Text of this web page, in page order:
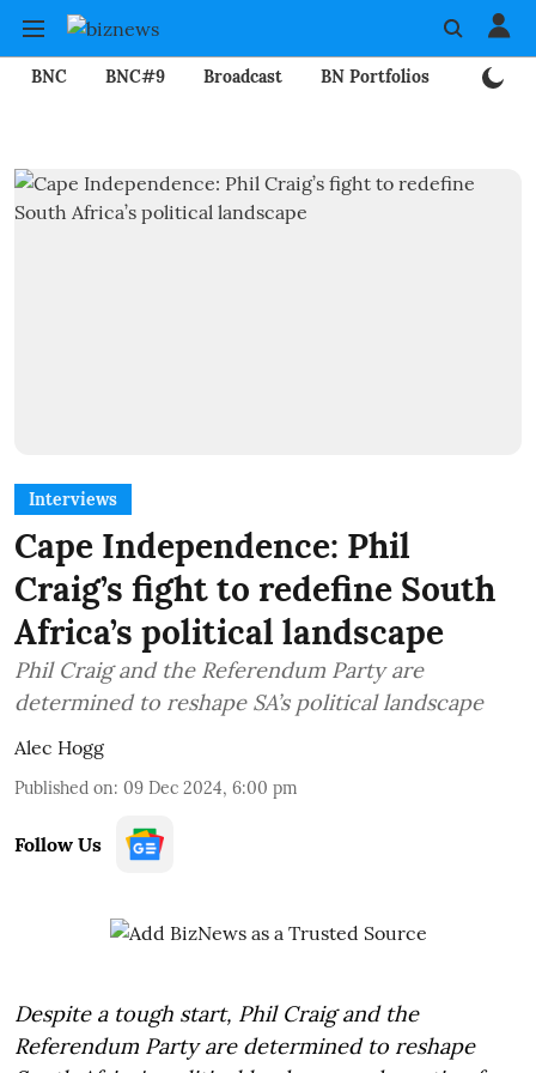
BNC BNC#9 Broadcast BN Portfolios
Interviews
Cape Independence: Phil
Craig’s fight to redefine South
Africa’s political landscape
Phil Craig and the Referendum Party are
determined to reshape SA’s political landscape
Alec Hogg
Published on: 09 Dec 2024, 6:00 pm
Follow Us
Despite a tough start, Phil Craig and the
Referendum Party are determined to reshape